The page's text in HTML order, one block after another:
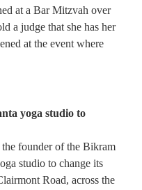
at a Bar Mitzvah over
a judge that she has her
at the event where
yoga studio to
founder of the Bikram
studio to change its
Road, across the